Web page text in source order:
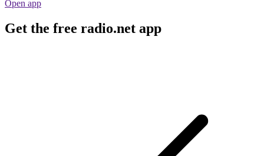
Open app
Get the free radio.net app